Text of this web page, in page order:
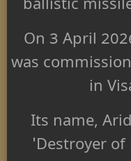
ballistic
On 3 April
was
in
Its name,
'Destroyer of